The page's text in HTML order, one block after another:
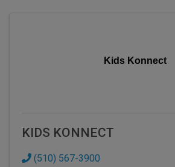
Kids Konnect
KIDS KONNECT
(510) 567-3900